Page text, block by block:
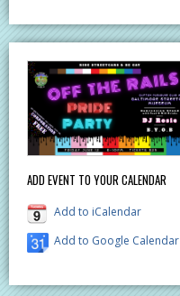
ADD EVENT TO YOUR CALENDAR
Add to iCalendar
Add to Google Calendar